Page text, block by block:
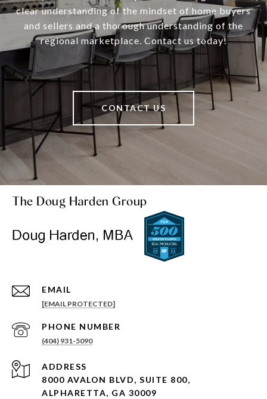
clear understanding of the mindset of home buyers
and sellers and a thorough understanding of the
regional marketplace. Contact us today!
CONTACT US
The Doug Harden Group
EMAIL
[EMAIL PROTECTED]
PHONE NUMBER
(404) 931-5090
ADDRESS
8000 AVALON BLVD, SUITE 800,
ALPHARETTA, GA 30009